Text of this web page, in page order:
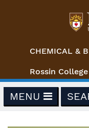
CHEMICAL &
Rossin College
MENU